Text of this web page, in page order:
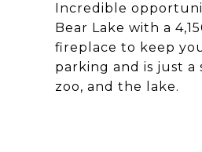
Incredible
Bear Lake with a
fireplace to keep
parking and is just
zoo, and the lake.